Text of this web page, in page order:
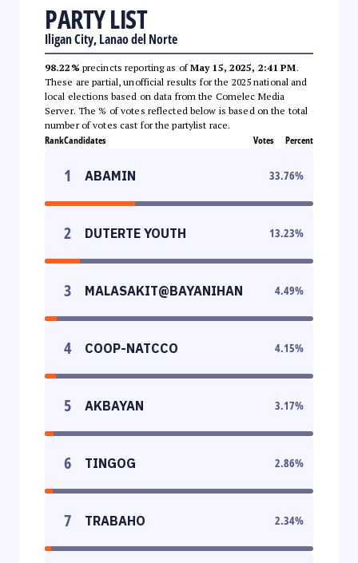
PARTY LIST
Iligan City, Lanao del Norte
98.22% precincts reporting as ofMay 15, 2025, 2:41 PM.
These are partial, unofficial results for the 2025 national and
local elections based on data from the Comelec Media
Server. The % of votes reflected below is based on the total
number of votes cast for the partylist race.
RankCandidates Votes Percent
1 ABAMIN 33.76%
2 DUTERTE YOUTH 13.23%
3 MALASAKIT@BAYANIHAN 4.49%
4 COOP-NATCCO 4.15%
5 AKBAYAN 3.17%
6 TINGOG 2.86%
7 TRABAHO 2.34%